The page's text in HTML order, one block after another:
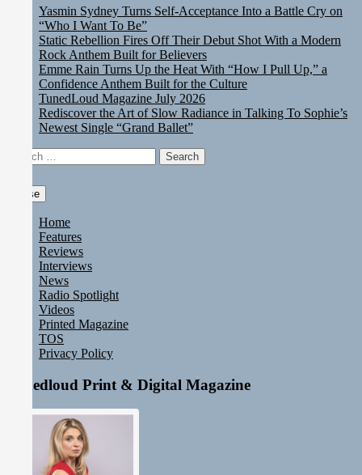
Yasmin Sydney Turns Self-Acceptance Into a Battle Cry on
“Who I Want To Be”
Static Rebellion Fires Off Their Debut Shot With a Modern
Rock Anthem Built for Believers
Emme Rain Turns Up the Heat With “How I Pull Up,” a
Confidence Anthem Built for the Culture
TunedLoud Magazine July 2026
Rediscover the Art of Slow Radiance in Talking To Sophie’s
Newest Single “Grand Ballet”
Search
Close
Home
Features
Reviews
Interviews
News
Radio Spotlight
Videos
Printed Magazine
TOS
Privacy Policy
Tunedloud Print & Digital Magazine